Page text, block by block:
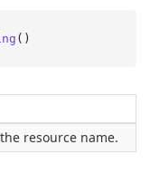
()
resource name.